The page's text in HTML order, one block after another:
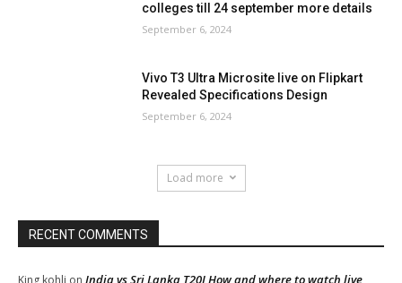
colleges till 24 september more details
September 6, 2024
Vivo T3 Ultra Microsite live on Flipkart
Revealed Specifications Design
September 6, 2024
Load more
RECENT COMMENTS
King kohli on India vs Sri Lanka T20I How and where to watch live